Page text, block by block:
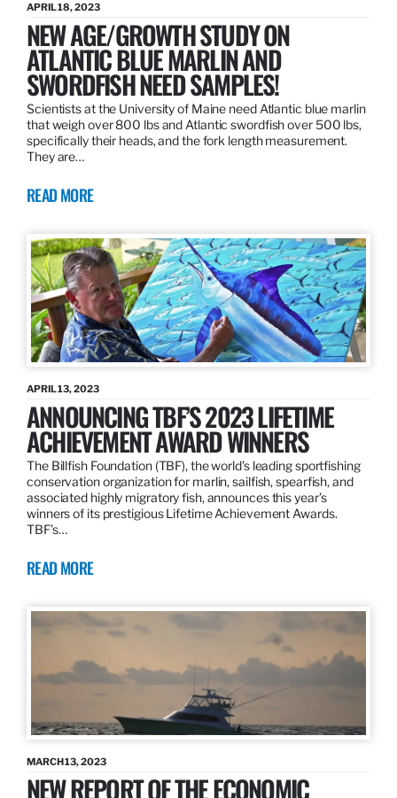
APRIL 18, 2023
NEW AGE/GROWTH STUDY ON
ATLANTIC BLUE MARLIN AND
SWORDFISH NEED SAMPLES!
Scientists at the University of Maine need Atlantic blue marlin
that weigh over 800 lbs and Atlantic swordfish over 500 lbs,
specifically their heads, and the fork length measurement.
They are…
READ MORE
APRIL 13, 2023
ANNOUNCING TBF’S 2023 LIFETIME
ACHIEVEMENT AWARD WINNERS
The Billfish Foundation (TBF), the world’s leading sportfishing
conservation organization for marlin, sailfish, spearfish, and
associated highly migratory fish, announces this year’s
winners of its prestigious Lifetime Achievement Awards.
TBF’s…
READ MORE
MARCH 13, 2023
NEW REPORT OF THE ECONOMIC